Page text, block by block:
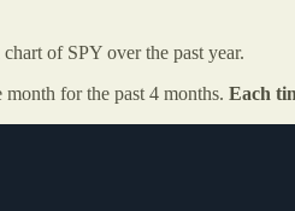
of SPY over the past year.
for the past 4 months. Each